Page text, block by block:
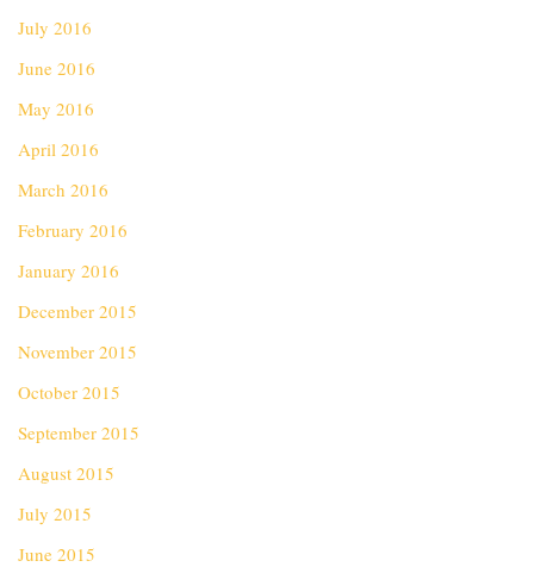
July 2016
June 2016
May 2016
April 2016
March 2016
February 2016
January 2016
December 2015
November 2015
October 2015
September 2015
August 2015
July 2015
June 2015